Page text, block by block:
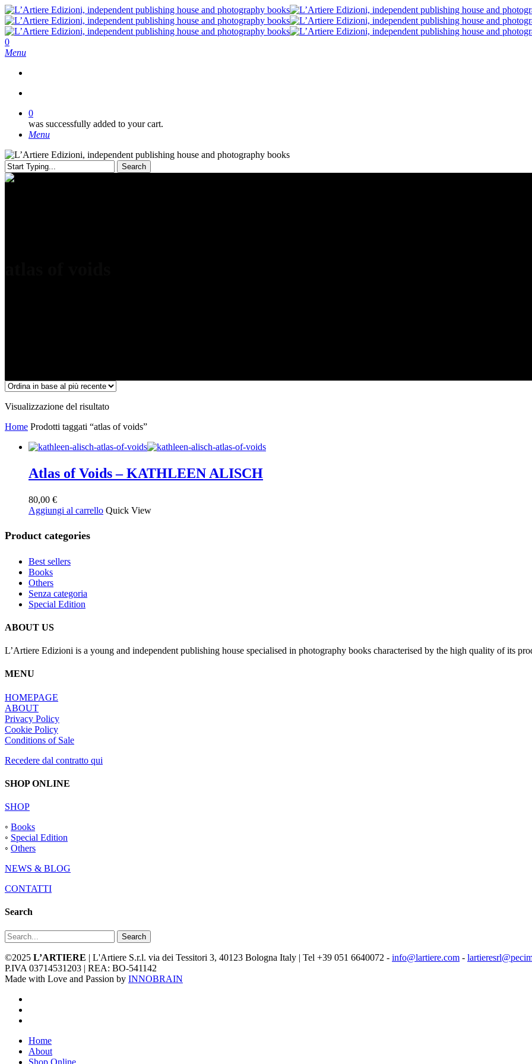
Skip
to
main
content
search
0
Menu
0
was successfully added to your cart.
Menu
Search
Close
Visualizzazione del risultato
Home Prodotti taggati “atlas of voids”
Atlas of Voids – KATHLEEN ALISCH
80,00 €
Aggiungi al carrello Quick View
Product categories
Best sellers
Books
Others
Senza categoria
Special Edition
ABOUT US
L’Artiere Edizioni is a young and independent publishing house specialised in photography books characterised by the high quality of its
MENU
HOMEPAGE
ABOUT
Privacy Policy
Cookie Policy
Conditions of Sale
Recedere dal contratto qui
SHOP ONLINE
SHOP
◦ Books
◦ Special Edition
◦ Others
NEWS & BLOG
CONTATTI
Search
Search
©2025 L’ARTIERE | L'Artiere S.r.l. via dei Tessitori 3, 40123 Bologna Italy | Tel +39 051 6640072 - info@lartiere.com -
P.IVA 03714531203 | REA: BO-541142
Made with Love and Passion by INNOBRAIN
Close
Menu
Home
About
Shop Online